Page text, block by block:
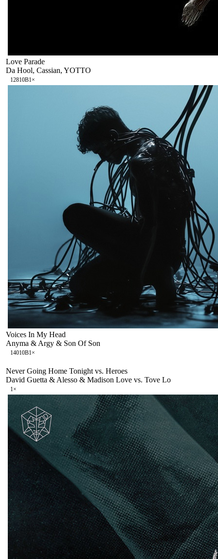
Love Parade
Da Hool, Cassian, YOTTO
12810B1 ×
Voices In My Head
Anyma & Argy & Son Of Son
14010B1 ×
Never Going Home Tonight vs. Heroes
David Guetta & Alesso & Madison Love vs. Tove Lo
1 ×